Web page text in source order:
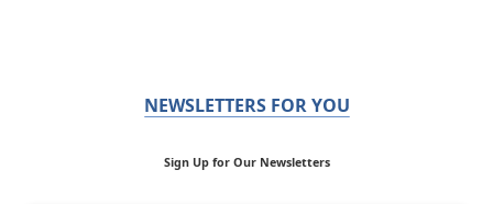
NEWSLETTERS FOR YOU
Sign Up for Our Newsletters